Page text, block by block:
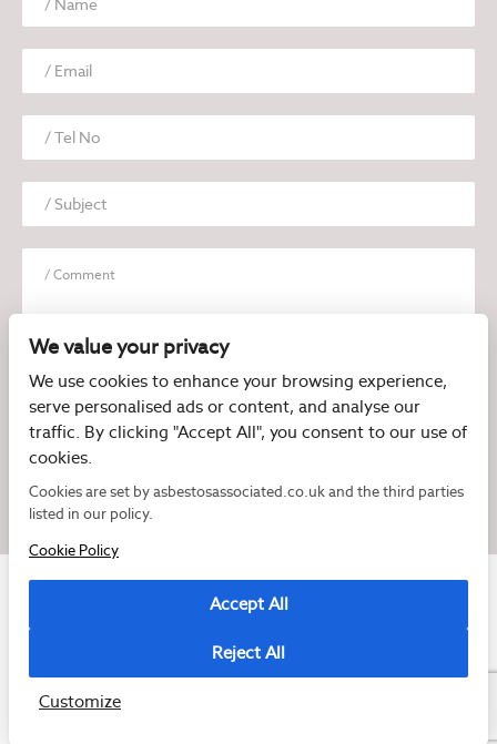
I have read and agree to thePrivacy Policy
Copyright © 2026 Asbestos Associated
We value your privacy
We use cookies to enhance your browsing experience,
serve personalised ads or content, and analyse our
traffic. By clicking "Accept All", you consent to our use of
cookies.
Cookies are set by asbestosassociated.co.uk and the third parties
listed in our policy.
Cookie Policy
Accept All
Reject All
Customize